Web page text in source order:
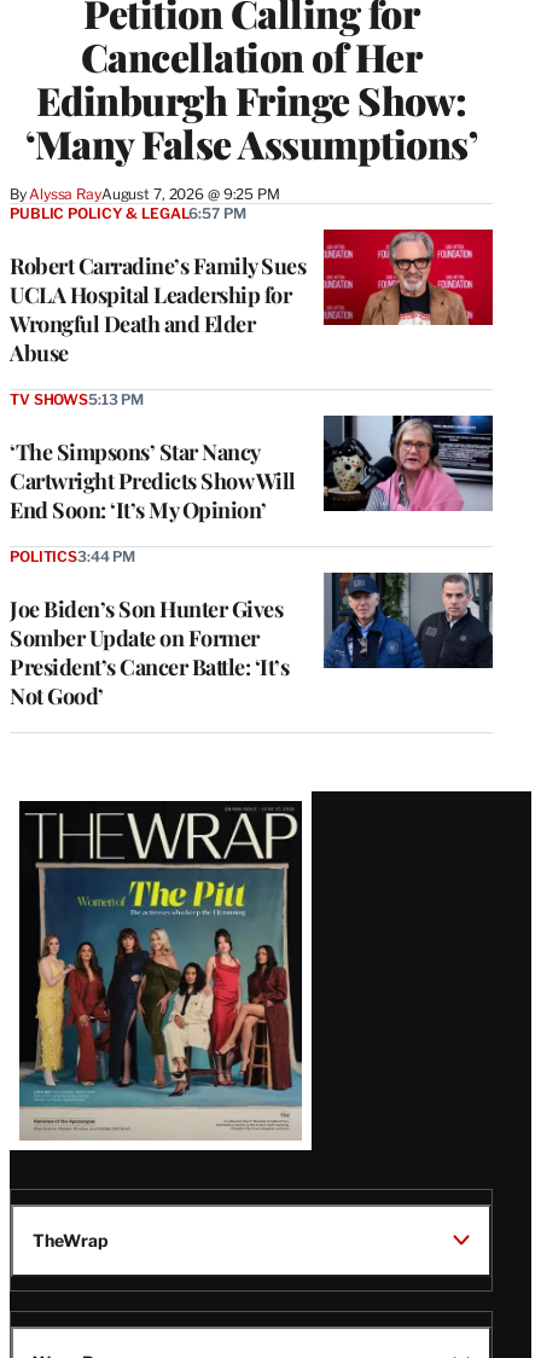
Petition Calling for
Cancellation of Her
Edinburgh Fringe Show:
‘Many False Assumptions’
ByAlyssa RayAugust 7, 2026 @ 9:25 PM
Robert Carradine’s Family Sues
UCLA Hospital Leadership for
Wrongful Death and Elder
Abuse
PUBLIC POLICY & LEGAL6:57 PM
‘The Simpsons’ Star Nancy
Cartwright Predicts Show Will
End Soon: ‘It’s My Opinion’
TV SHOWS5:13 PM
Joe Biden’s Son Hunter Gives
Somber Update on Former
President’s Cancer Battle: ‘It’s
Not Good’
POLITICS3:44 PM
Latest
Magazine
Issue
TheWrap